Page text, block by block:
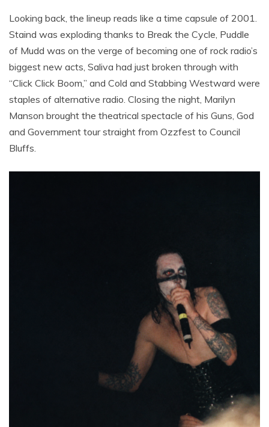
Looking back, the lineup reads like a time capsule of 2001.
Staind was exploding thanks to Break the Cycle, Puddle
of Mudd was on the verge of becoming one of rock radio’s
biggest new acts, Saliva had just broken through with
“Click Click Boom,” and Cold and Stabbing Westward were
staples of alternative radio. Closing the night, Marilyn
Manson brought the theatrical spectacle of his Guns, God
and Government tour straight from Ozzfest to Council
Bluffs.